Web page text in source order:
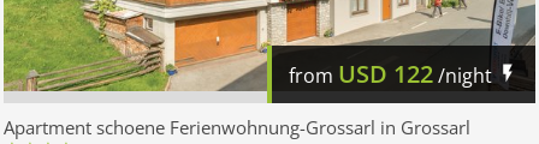
from USD 122/night
Apartment schoene Ferienwohnung-Grossarl in Grossarl